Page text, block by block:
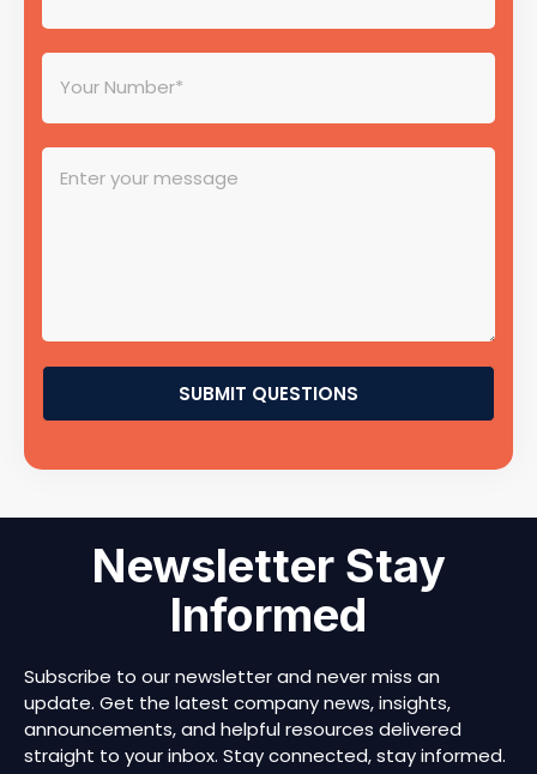
SUBMIT QUESTIONS
Newsletter Stay
Informed
Subscribe to our newsletter and never miss an
update. Get the latest company news, insights,
announcements, and helpful resources delivered
straight to your inbox. Stay connected, stay informed.